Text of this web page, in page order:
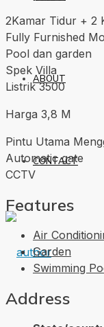
ABOUT
CONTACT
2Kamar Tidur + 2
Fully Furnished
Pool dan garden
Spek Villa
Listrik 3500
Harga 3,8 M
Pintu Utama
Automatic gate
CCTV
Features
Air
Garden
Swimming
Address